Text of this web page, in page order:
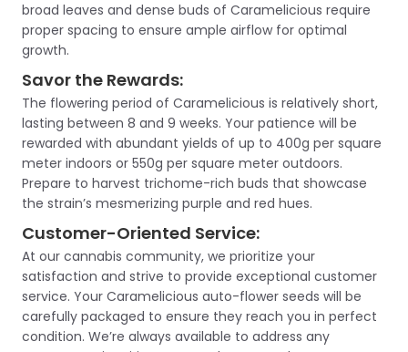
broad leaves and dense buds of Caramelicious require
proper spacing to ensure ample airflow for optimal
growth.
Savor the Rewards:
The flowering period of Caramelicious is relatively short,
lasting between 8 and 9 weeks. Your patience will be
rewarded with abundant yields of up to 400g per square
meter indoors or 550g per square meter outdoors.
Prepare to harvest trichome-rich buds that showcase
the strain’s mesmerizing purple and red hues.
Customer-Oriented Service:
At our cannabis community, we prioritize your
satisfaction and strive to provide exceptional customer
service. Your Caramelicious auto-flower seeds will be
carefully packaged to ensure they reach you in perfect
condition. We’re always available to address any